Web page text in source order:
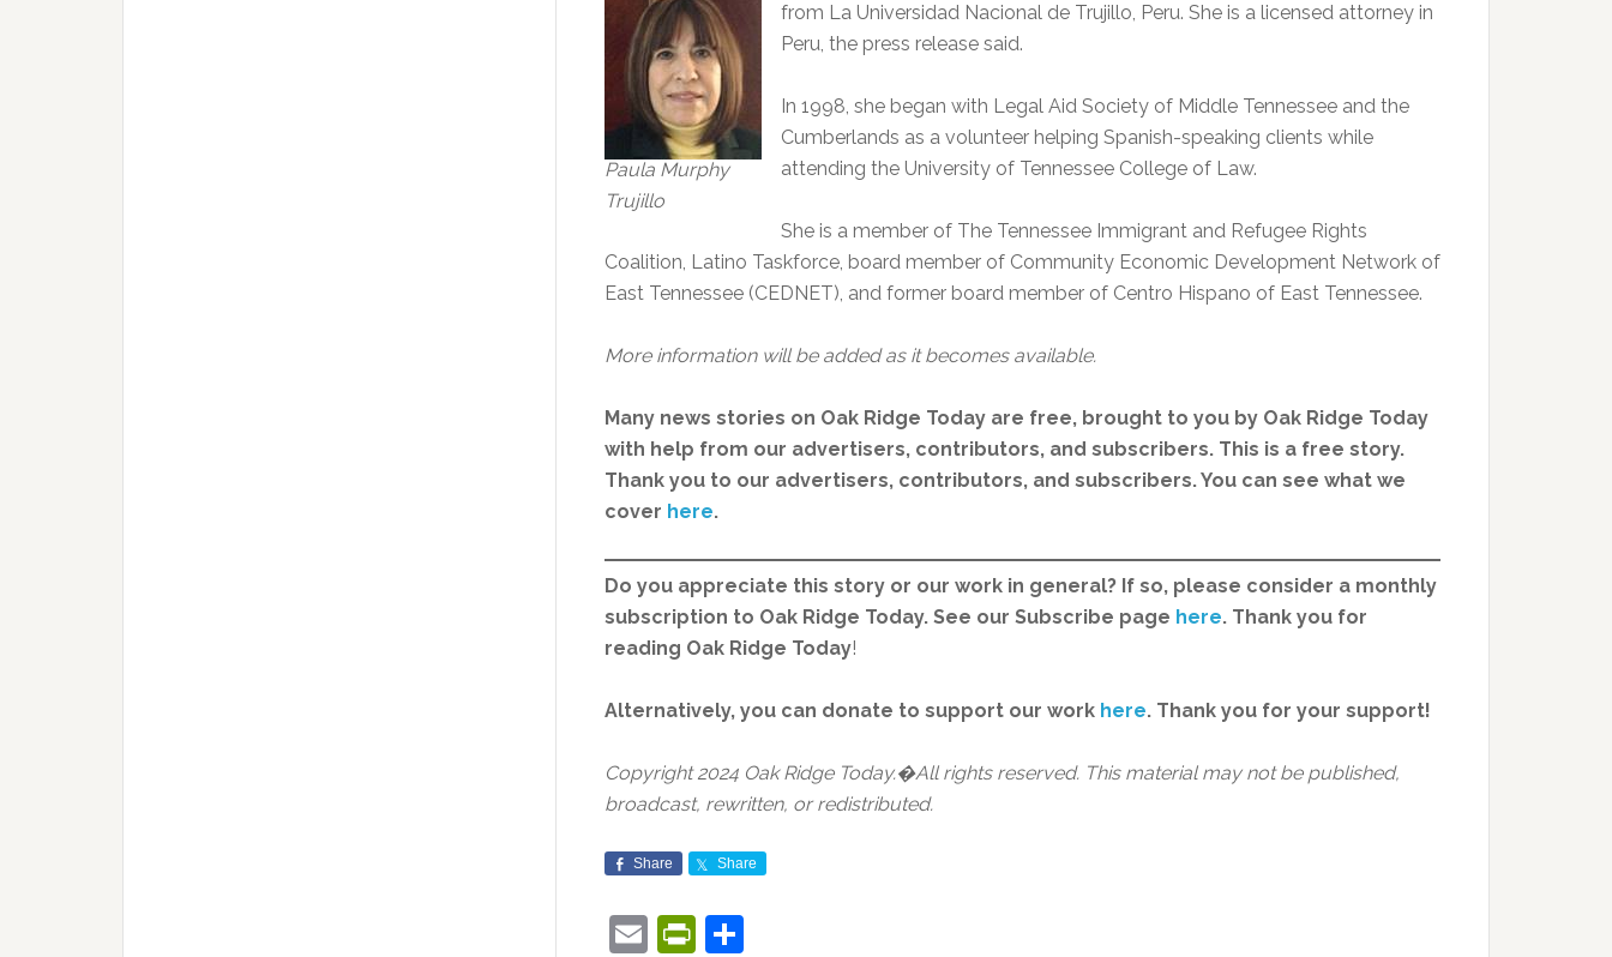
Paula Murphy
Trujillo
from La Universidad Nacional de Trujillo, Peru. She is a licensed attorney in
Peru, the press release said.
In 1998, she began with Legal Aid Society of Middle Tennessee and the
Cumberlands as a volunteer helping Spanish-speaking clients while
attending the University of Tennessee College of Law.
She is a member of The Tennessee Immigrant and Refugee Rights
Coalition, Latino Taskforce, board member of Community Economic Development Network of
East Tennessee (CEDNET), and former board member of Centro Hispano of East Tennessee.
More information will be added as it becomes available.
Many news stories on Oak Ridge Today are free, brought to you by Oak Ridge Today
with help from our advertisers, contributors, and subscribers. This is a free story.
Thank you to our advertisers, contributors, and subscribers. You can see what we
cover here.
Do you appreciate this story or our work in general? If so, please consider a monthly
subscription to Oak Ridge Today. See our Subscribe page here. Thank you for
reading Oak Ridge Today!
Alternatively, you can donate to support our work here. Thank you for your support!
Copyright 2024 Oak Ridge Today.�All rights reserved. This material may not be published,
broadcast, rewritten, or redistributed.
Share Share
EmailPrintFriendly